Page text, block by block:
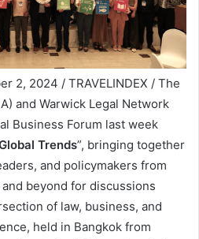
2, 2024 / TRAVELINDEX / The
and Warwick Legal Network
Business Forum last week
Trends”, bringing together
and policymakers from
beyond for discussions
of law, business, and
held in Bangkok from